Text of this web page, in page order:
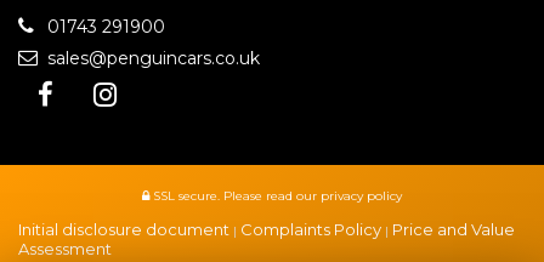
01743 291900
sales@penguincars.co.uk
SSL secure. Please read our privacy policy
Initial disclosure document | Complaints Policy | Price and Value
Assessment